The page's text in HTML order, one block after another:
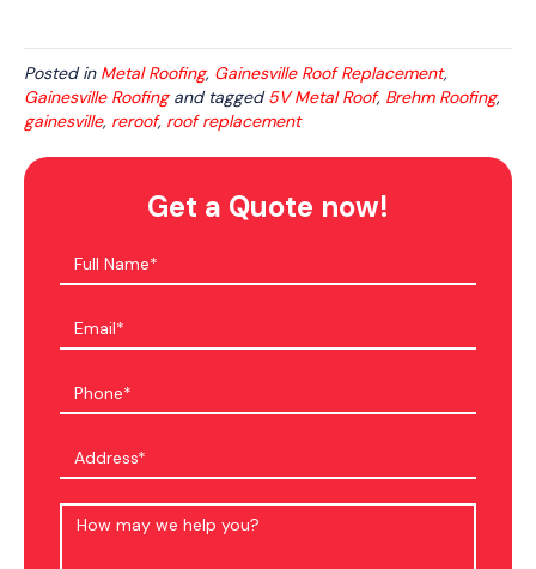
Posted in Metal Roofing, Gainesville Roof Replacement,
Gainesville Roofingand tagged5V Metal Roof, Brehm Roofing,
gainesville, reroof, roof replacement
Get a Quote now!